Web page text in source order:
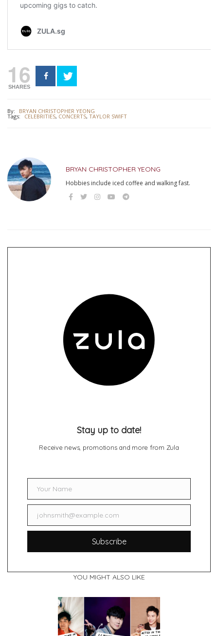
16
SHARES
By: BRYAN CHRISTOPHER YEONG
Tags: CELEBRITIES, CONCERTS, TAYLOR SWIFT
BRYAN CHRISTOPHER YEONG
Hobbies include iced coffee and walking fast.
Stay up to date!
Receive news, promotions and more from Zula
NameYour Name
Emailjohnsmith@example.com
Subscribe
YOU MIGHT ALSO LIKE